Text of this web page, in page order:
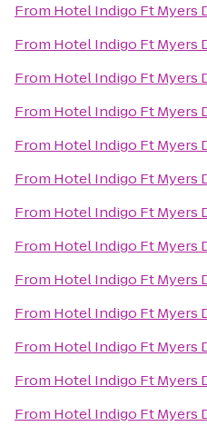
From Hotel Indigo Ft Myers
From Hotel Indigo Ft Myers
From Hotel Indigo Ft Myers
From Hotel Indigo Ft Myers
From Hotel Indigo Ft Myers
From Hotel Indigo Ft Myers
From Hotel Indigo Ft Myers
From Hotel Indigo Ft Myers
From Hotel Indigo Ft Myers
From Hotel Indigo Ft Myers
From Hotel Indigo Ft Myers
From Hotel Indigo Ft Myers
From Hotel Indigo Ft Myers